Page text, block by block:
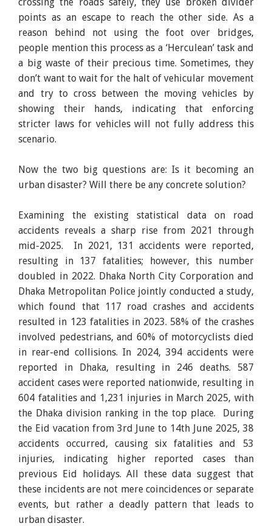
points as an escape to reach the other side. As a
reason behind not using the foot over bridges,
people mention this process as a ‘Herculean’ task and
a big waste of their precious time. Sometimes, they
don’t want to wait for the halt of vehicular movement
and try to cross between the moving vehicles by
showing their hands, indicating that enforcing
stricter laws for vehicles will not fully address this
scenario.
Now the two big questions are: Is it becoming an
urban disaster? Will there be any concrete solution?
Examining the existing statistical data on road
accidents reveals a sharp rise from 2021 through
mid-2025. In 2021, 131 accidents were reported,
resulting in 137 fatalities; however, this number
doubled in 2022. Dhaka North City Corporation and
Dhaka Metropolitan Police jointly conducted a study,
which found that 117 road crashes and accidents
resulted in 123 fatalities in 2023. 58% of the crashes
involved pedestrians, and 60% of motorcyclists died
in rear-end collisions. In 2024, 394 accidents were
reported in Dhaka, resulting in 246 deaths. 587
accident cases were reported nationwide, resulting in
604 fatalities and 1,231 injuries in March 2025, with
the Dhaka division ranking in the top place. During
the Eid vacation from 3rd June to 14th June 2025, 38
accidents occurred, causing six fatalities and 53
injuries, indicating higher reported cases than
previous Eid holidays. All these data suggest that
these incidents are not mere coincidences or separate
events, but rather a deadly pattern that leads to
urban disaster.